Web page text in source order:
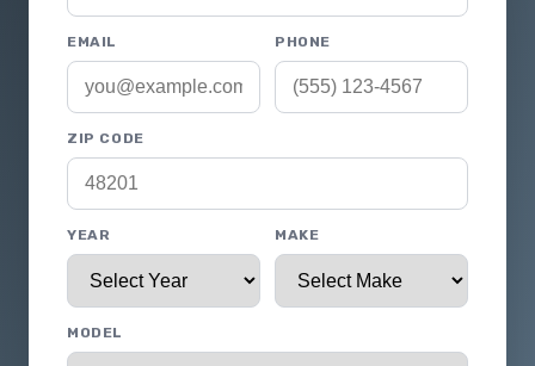
EMAIL PHONE
ZIP CODE
YEAR MAKE
MODEL